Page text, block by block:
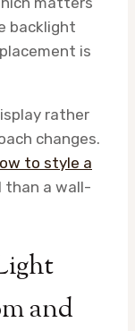
backlight
is
rather
changes.
to style a
than a wall-
and